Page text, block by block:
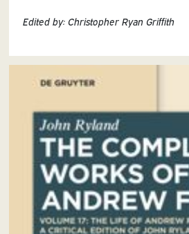
Edited by: Christopher Ryan Griffith